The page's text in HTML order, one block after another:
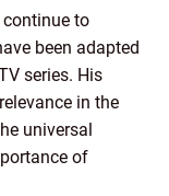
continue to
been adapted
series. His
in the
universal
of